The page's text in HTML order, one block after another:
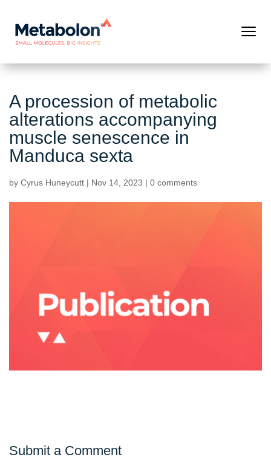
A procession of metabolic
alterations accompanying
muscle senescence in
Manduca sexta
by Cyrus Huneycutt | Nov 14, 2023 | 0 comments
Submit a Comment